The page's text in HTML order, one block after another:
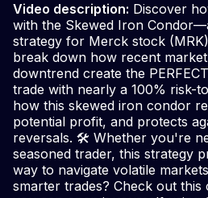
Video description: Discover
with the Skewed Iron
strategy for Merck stock
break down how recent
downtrend create the
trade with nearly a 100% risk-
how this skewed iron condor
potential profit, and protects
reversals. 🛠 Whether you're
seasoned trader, this strategy
way to navigate volatile
smarter trades? Check out